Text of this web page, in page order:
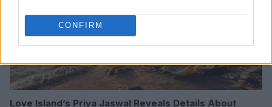
CONFIRM
Love Island’s Priya Jaswal Reveals Details About